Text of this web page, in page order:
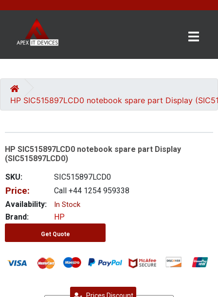
CATEGORIES
US
GET
A
QUOTE
0 item(s) - £0.00
HP SIC515897LCD0 notebook spare part Display
HP SIC515897LCD0 notebook spare part Display
(SIC515897LCD0)
SKU:
SIC515897LCD0
Price:
Call +44 1254 959338
Availability:
In Stock
Brand: HP
Get Quote
Prices Discount